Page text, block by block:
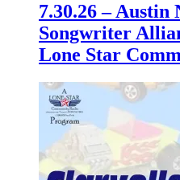
7.30.26 – Austin
Songwriter
Lone Star